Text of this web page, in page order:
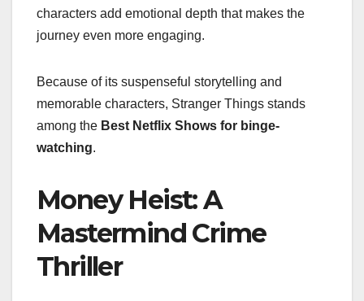
characters add emotional depth that makes the
journey even more engaging.
Because of its suspenseful storytelling and
memorable characters, Stranger Things stands
among the Best Netflix Shows for binge-
watching.
Money Heist: A
Mastermind Crime
Thriller